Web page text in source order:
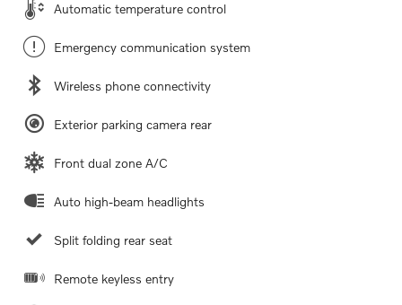
Automatic temperature control
Emergency communication system
Wireless phone connectivity
Exterior parking camera rear
Front dual zone A/C
Auto high-beam headlights
Split folding rear seat
Remote keyless entry